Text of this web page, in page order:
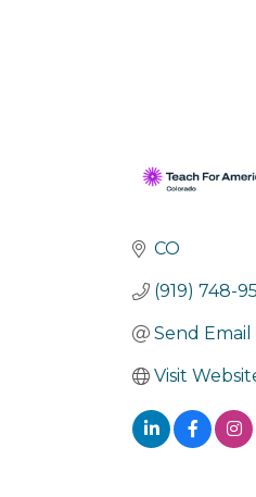
CO
(919) 748-
Send Email
Visit